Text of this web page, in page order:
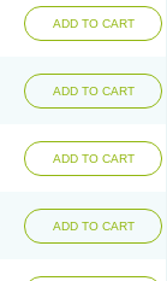
ADD TO CART
ADD TO CART
ADD TO CART
ADD TO CART